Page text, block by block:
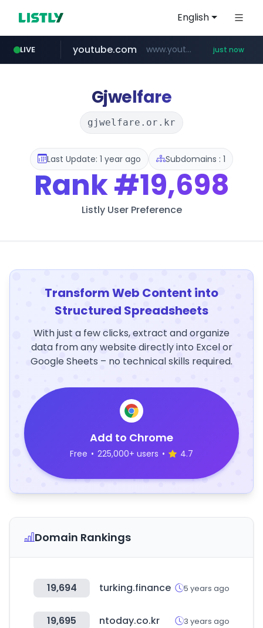
English
LIVE youtube.com www.youtube.com/***** just now
Gjwelfare
gjwelfare.or.kr
Last Update: 1 year ago Subdomains : 1
Rank#19,698
Listly User Preference
Transform Web Content into
Structured Spreadsheets
With just a few clicks, extract and organize
data from any website directly into Excel or
Google Sheets – no technical skills required.
Add to Chrome
Free • 225,000+ users • 4.7
Domain Rankings
19,694 turking.finance 5 years ago
19,695 ntoday.co.kr 3 years ago